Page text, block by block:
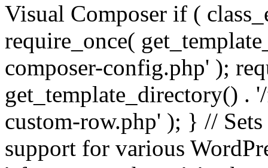
Visual Composer if (
require_once(
composer-config.php' );
get_template_directory() .
custom-row.php' ); } //
support for various